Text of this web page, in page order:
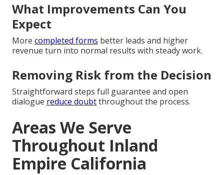
What Improvements Can You
Expect
More completed forms better leads and higher
revenue turn into normal results with steady work.
Removing Risk from the Decision
Straightforward steps full guarantee and open
dialogue reduce doubtthroughout the process.
Areas We Serve
Throughout Inland
Empire California